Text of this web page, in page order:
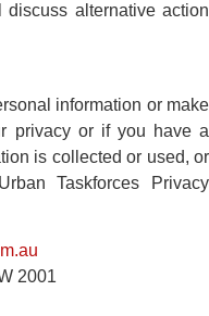
alternative action
information or make
privacy or if you have a
is collected or used, or
Taskforces Privacy
2001